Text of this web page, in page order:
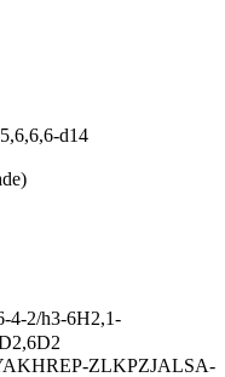
d14
4-2/h3-6H2,1-
ZLKPZJALSA-